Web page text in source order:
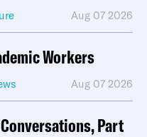
Aug 07 2026
Workers
Aug 07 2026
Part